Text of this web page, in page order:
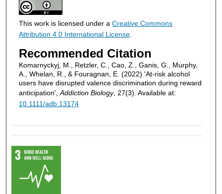
This work is licensed under a Creative Commons
Attribution 4.0 International License.
Recommended Citation
Komarnyckyj, M., Retzler, C., Cao, Z., Ganis, G., Murphy,
A., Whelan, R., & Fouragnan, E. (2022) 'At‐risk alcohol
users have disrupted valence discrimination during reward
anticipation', Addiction Biology, 27(3). Available at:
10.1111/adb.13174